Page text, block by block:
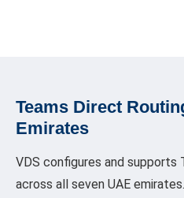
Teams Direct
Emirates
VDS configures and supports
across all seven UAE